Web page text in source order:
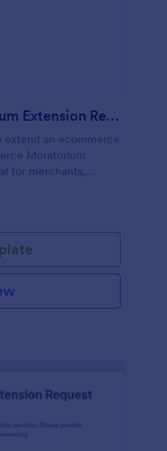
Ecommerce Moratorium Extension Request Form
extend an ecommerce
Moratorium
for merchants,
ups.